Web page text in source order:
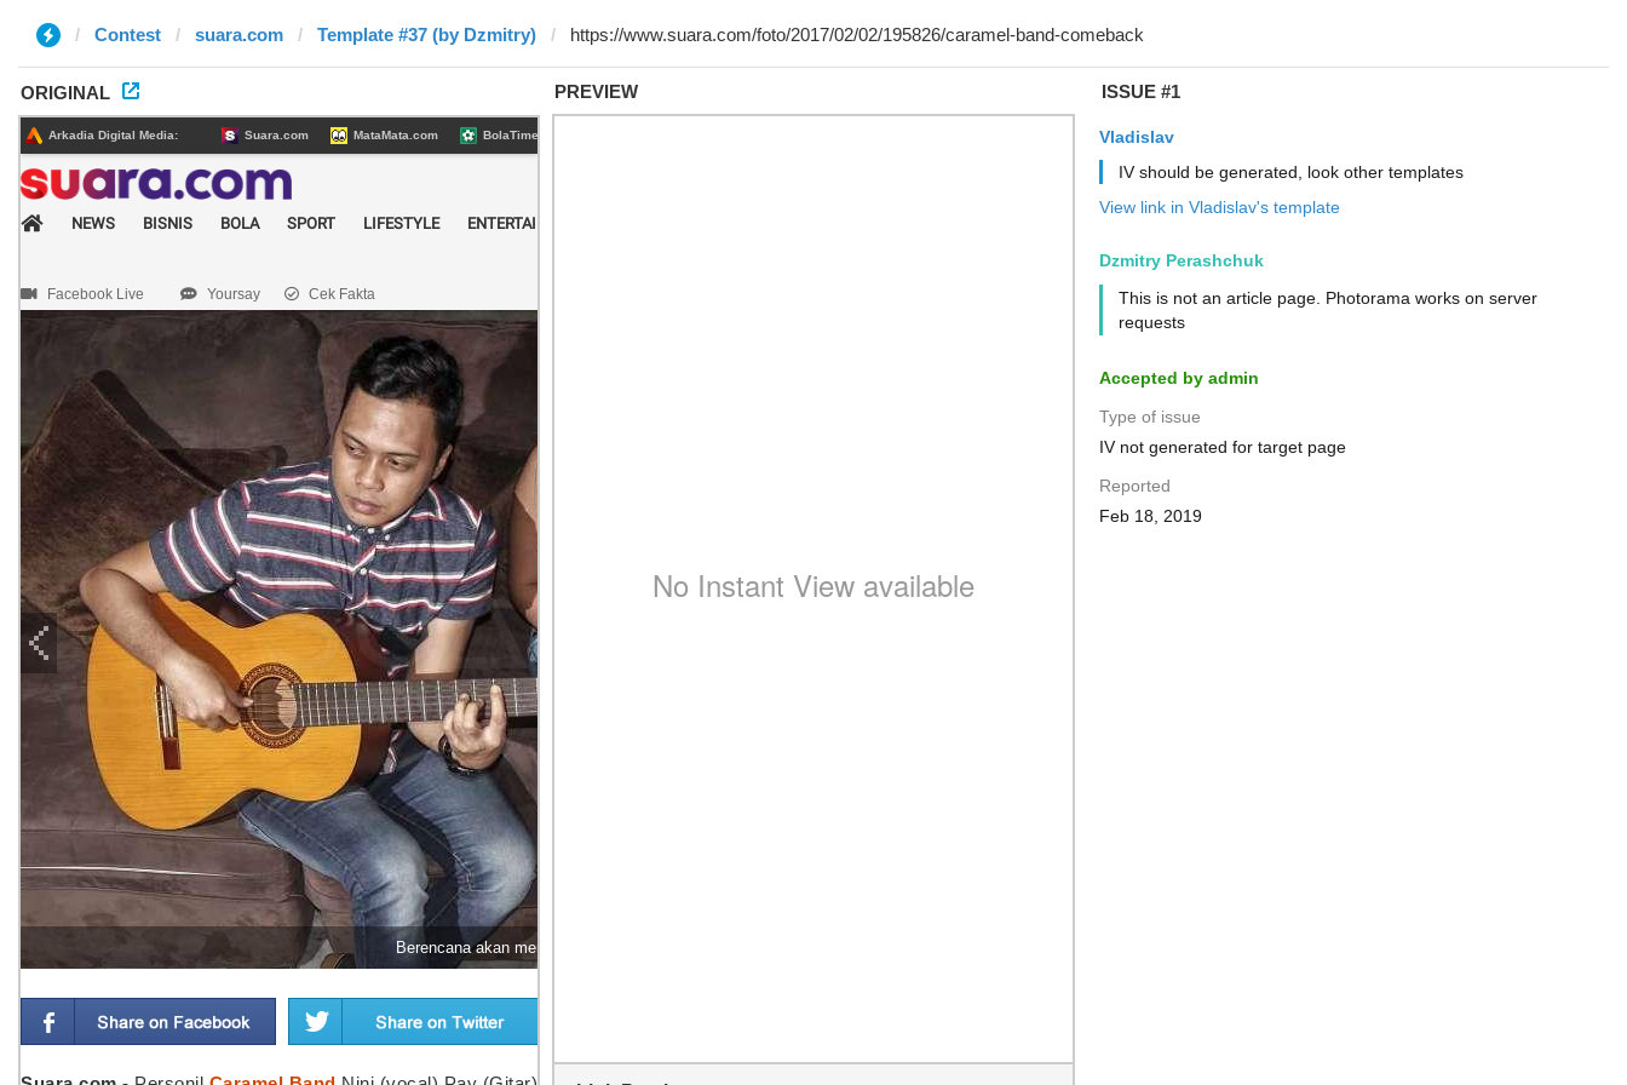
Contest suara.com Template #37 (by Dzmitry)
ORIGINAL PREVIEW ISSUE #1
Vladislav
IV should be generated, look other templates
View link in Vladislav's template
Dzmitry Perashchuk
This is not an article page. Photorama works on server
requests
Accepted by admin
Type of issue
IV not generated for target page
Reported
Feb 18, 2019